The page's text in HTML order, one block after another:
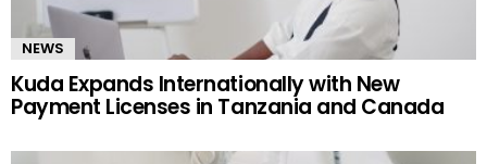
NEWS
Kuda Expands Internationally with New
Payment Licenses in Tanzania and Canada